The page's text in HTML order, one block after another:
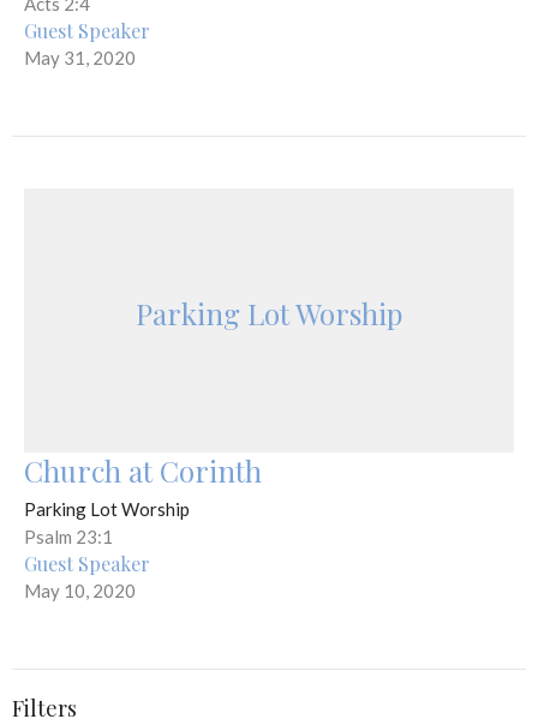
Guest Speaker
May 31, 2020
Parking Lot Worship
Church at Corinth
Parking Lot Worship
Psalm 23:1
Guest Speaker
May 10, 2020
Filters